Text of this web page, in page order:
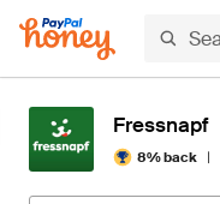
Fressnapf
8% back |